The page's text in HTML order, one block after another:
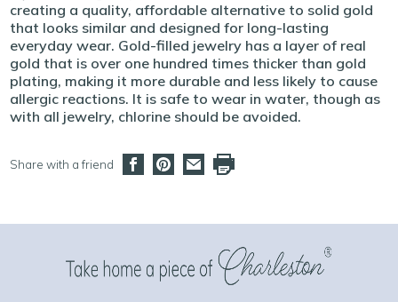
creating a quality, affordable alternative to solid gold
that looks similar and designed for long-lasting
everyday wear. Gold-filled jewelry has a layer of real
gold that is over one hundred times thicker than gold
plating, making it more durable and less likely to cause
allergic reactions. It is safe to wear in water, though as
with all jewelry, chlorine should be avoided.
Share with a friend